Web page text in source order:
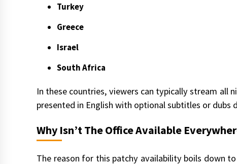
Turkey
Greece
Israel
South Africa
In these countries, viewers can typically stream all
presented in English with optional subtitles or dubs
Why Isn’t The Office Available
The reason for this patchy availability boils down